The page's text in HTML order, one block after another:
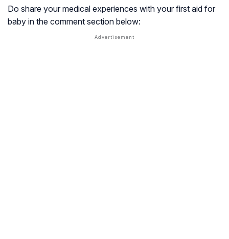
Do share your medical experiences with your first aid for
baby in the comment section below: